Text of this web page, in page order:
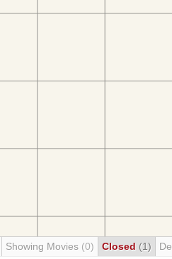
Showing Movies (0) Closed (1)